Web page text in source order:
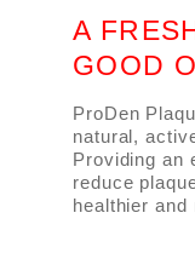
A
GOOD
ProDen
natural,
Providing an
reduce
healthier and